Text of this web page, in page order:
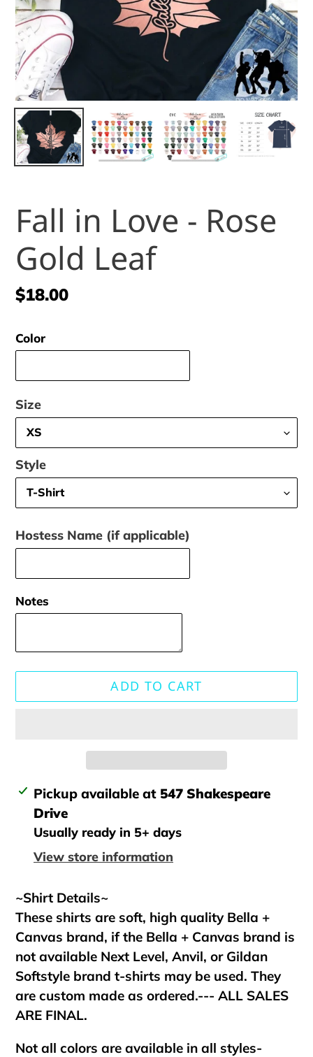
Fall in Love - Rose
Gold Leaf
Regular
$18.00
Color
Size
Style
Hostess Name (if applicable)
Notes
ADD TO CART
Adding
product
your
Pickup available at 547 Shakespeare
Drive
Usually ready in 5+ days
View store information
~Shirt Details~
These shirts are soft, high quality Bella +
Canvas brand, if the Bella + Canvas brand is
not available Next Level, Anvil, or Gildan
Softstyle brand t-shirts may be used. They
are custom made as ordered.--- ALL SALES
ARE FINAL.
Not all colors are available in all styles-